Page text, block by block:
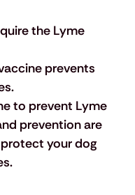
the Lyme
prevents
to prevent Lyme
prevention are
your dog